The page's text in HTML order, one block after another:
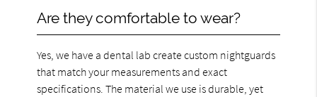
Are they comfortable to wear?
Yes, we have a dental lab create custom nightguards
that match your measurements and exact
specifications. The material we use is durable, yet